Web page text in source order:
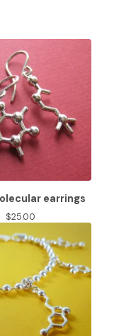
earrings
$25.00